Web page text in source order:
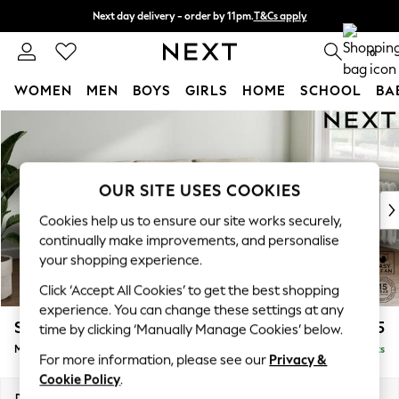
Next day delivery - order by 11pm.T&Cs apply
Split the cost with pay in 3. Find out more 0
WOMEN MEN BOYS GIRLS HOME SCHOOL
New In & Trending
New: This Week
Top Picks
Trending on Social
Polka Dots
Summer Textures
Blues & Chambrays
Chocolate Brown
Linen Collection
Summer Whites
Stamford Grand Relaxed Sit £2,275
Medium Sofa Chaise - Right Hand Delivered in 16 Weeks
OUR SITE USES COOKIES
Cookies help us to ensure our site works securely,
continually make improvements, and personalise
your shopping experience.
Click ‘Accept All Cookies’ to get the best shopping
experience. You can change these settings at any
time by clicking ‘Manually Manage Cookies’ below.
For more information, please see our Privacy &
Cookie Policy.